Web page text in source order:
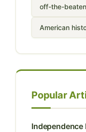
off-the-
American
Popular
Independence